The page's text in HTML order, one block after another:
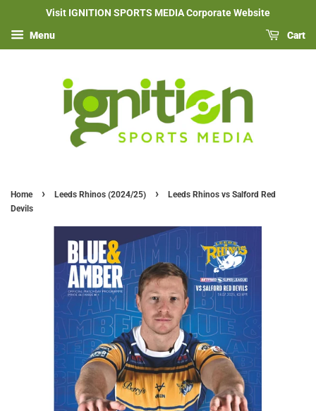
Visit IGNITION SPORTS MEDIA Corporate Website
Menu Cart
Home › Leeds Rhinos (2024/25) ›
Leeds Rhinos vs Salford Red
Devils